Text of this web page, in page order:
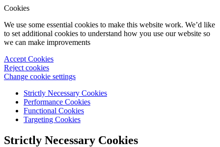
Cookies
We use some essential cookies to make this website work. We’d like
to set additional cookies to understand how you use our website so
we can make improvements
Accept Cookies
Reject cookies
Change cookie settings
Strictly Necessary Cookies
Performance Cookies
Functional Cookies
Targeting Cookies
Strictly Necessary Cookies